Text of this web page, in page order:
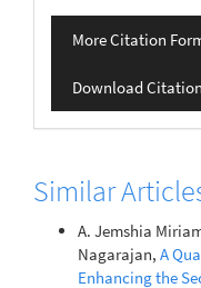
More Citation
Download Citation
Similar
A. Jemshia
Nagarajan, A
Enhancing the